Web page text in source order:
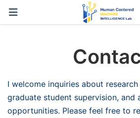
I welcome inquiries about
graduate student supervision, and
opportunities. Please feel free to